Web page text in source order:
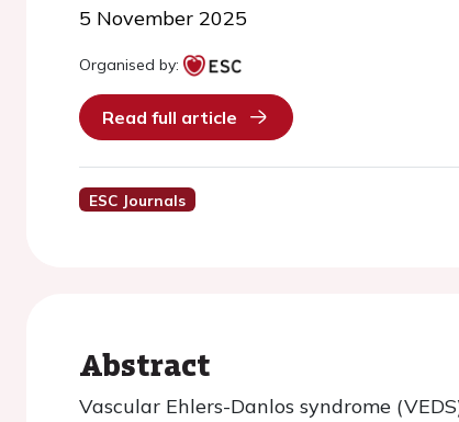
5 November 2025
Organised by:
Read full article
ESC Journals
Abstract
Vascular Ehlers-Danlos syndrome